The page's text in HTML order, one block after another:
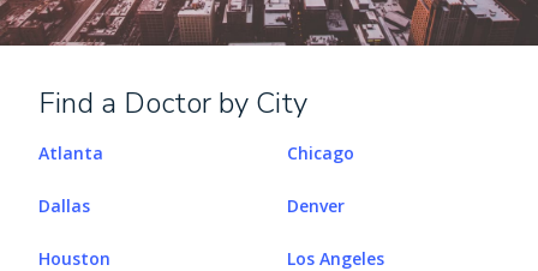
Find a Doctor by City
Atlanta Chicago
Dallas Denver
Houston Los Angeles